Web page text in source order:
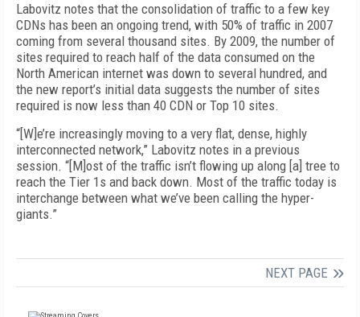
Labovitz notes that the consolidation of traffic to a few key
CDNs has been an ongoing trend, with 50% of traffic in 2007
coming from several thousand sites. By 2009, the number of
sites required to reach half of the data consumed on the
North American internet was down to several hundred, and
the new report’s initial data suggests the number of sites
required is now less than 40 CDN or Top 10 sites.
“[W]e’re increasingly moving to a very flat, dense, highly
interconnected network,” Labovitz notes in a previous
session. “[M]ost of the traffic isn’t flowing up along [a] tree to
reach the Tier 1s and back down. Most of the traffic today is
interchange between what we’ve been calling the hyper-
giants.”
NEXT PAGE